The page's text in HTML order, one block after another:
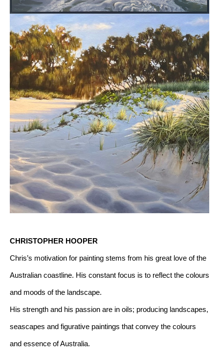
CHRISTOPHER HOOPER
Chris’s motivation for painting stems from his great love of the
Australian coastline. His constant focus is to reflect the colours
and moods of the landscape.
His strength and his passion are in oils; producing landscapes,
seascapes and figurative paintings that convey the colours
and essence of Australia.